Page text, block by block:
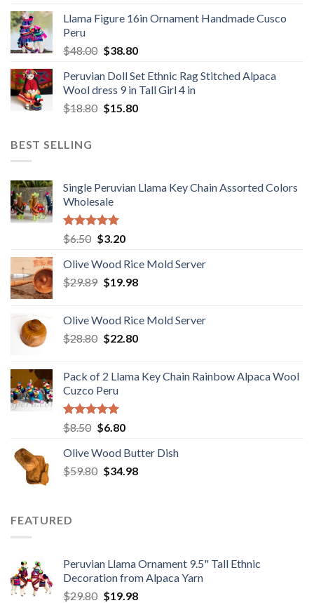
was:
is:
Llama Figure 16in Ornament Handmade Cusco
Peru
$48.00 Original
was:
$48.00.
$38.80Current
is:
$38.80.
Peruvian Doll Set Ethnic Rag Stitched Alpaca
Wool dress 9 in Tall Girl 4 in
$18.80 Original
$15.80Current
BEST SELLING
Single Peruvian Llama Key Chain Assorted Colors
Wholesale
Rated 5.00
out of 5
$6.50 Original
was:
$6.50.
$3.20Current
is:
$3.20.
Olive Wood Rice Mold Server
$29.89 Original
$29.89.
$19.98Current
$19.98.
Olive Wood Rice Mold Server
$28.80 Original
$28.80.
$22.80Current
$22.80.
Pack of 2 Llama Key Chain Rainbow Alpaca Wool
Cuzco Peru
Rated 5.00
out of 5
$8.50 Original
was:
$8.50.
$6.80Current
is:
$6.80.
Olive Wood Butter Dish
$59.80 Original
$34.98Current
FEATURED
Peruvian Llama Ornament 9.5" Tall Ethnic
Decoration from Alpaca Yarn
$29.80 Original
$19.98Current